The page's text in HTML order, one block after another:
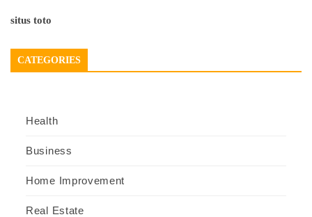
situs toto
CATEGORIES
Health
Business
Home Improvement
Real Estate